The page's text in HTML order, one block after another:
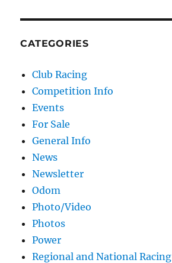
CATEGORIES
Club Racing
Competition Info
Events
For Sale
General Info
News
Newsletter
Odom
Photo/Video
Photos
Power
Regional and National Racing